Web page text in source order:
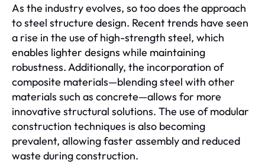
As the industry evolves, so too does the approach
to steel structure design. Recent trends have seen
a rise in the use of high-strength steel, which
enables lighter designs while maintaining
robustness. Additionally, the incorporation of
composite materials—blending steel with other
materials such as concrete—allows for more
innovative structural solutions. The use of modular
construction techniques is also becoming
prevalent, allowing faster assembly and reduced
waste during construction.